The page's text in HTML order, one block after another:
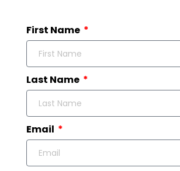
First Name
Last Name
Email